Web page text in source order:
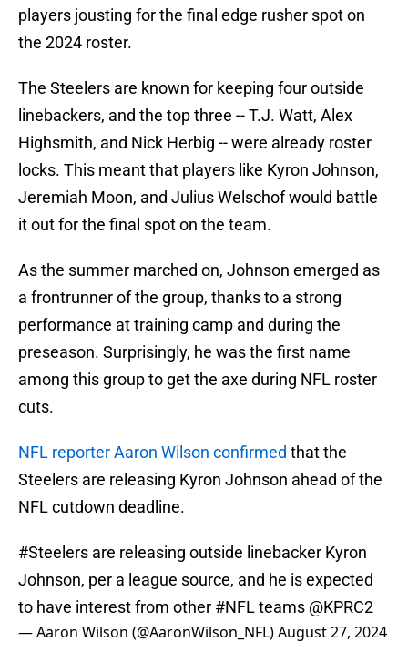
players jousting for the final edge rusher spot on
the 2024 roster.
The Steelers are known for keeping four outside
linebackers, and the top three -- T.J. Watt, Alex
Highsmith, and Nick Herbig -- were already roster
locks. This meant that players like Kyron Johnson,
Jeremiah Moon, and Julius Welschof would battle
it out for the final spot on the team.
As the summer marched on, Johnson emerged as
a frontrunner of the group, thanks to a strong
performance at training camp and during the
preseason. Surprisingly, he was the first name
among this group to get the axe during NFL roster
cuts.
NFL reporter Aaron Wilson confirmed that the
Steelers are releasing Kyron Johnson ahead of the
NFL cutdown deadline.
#Steelers are releasing outside linebacker Kyron
Johnson, per a league source, and he is expected
to have interest from other #NFLteams @KPRC2
— Aaron Wilson (@AaronWilson_NFL)August 27, 2024